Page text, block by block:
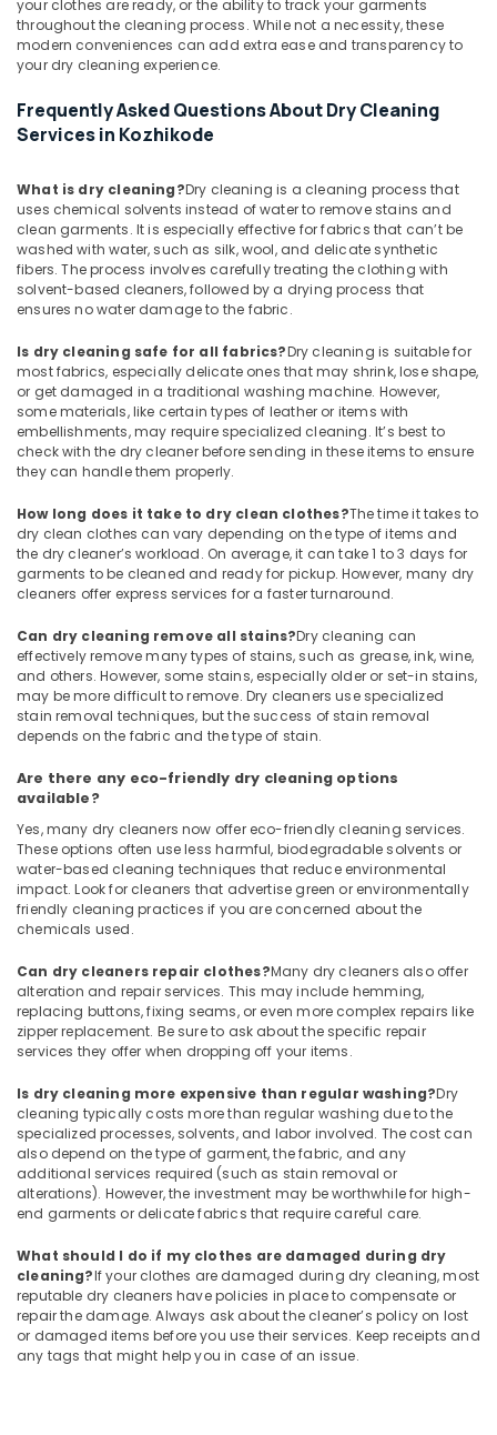
Steam
Ironing
Services
Karaparamba
Industrial
Services
in
Eranhipalam
Dry
Cleaning
Services
Eranhipalam
Steam
Ironing
Services
in
Eranhipalam
Dry
Cleaning
Services
in
Dry
Cleaning
Services
in
Karaparamba
Steam
Washing
in
Karaparamba
Clothes
Darning
Services
Karaparamba
Starch
Pressing
Services
Eranhipalam
Jacket
Dry
Cleaning
Services
in
Karaparamba
Blanket
Washing
Services
in
Karaparamba
your clothes are ready, or the ability to track your garments
throughout the cleaning process. While not a necessity, these
modern conveniences can add extra ease and transparency to
your dry cleaning experience.
Frequently Asked Questions About Dry Cleaning
Services in Kozhikode
What is dry cleaning?Dry cleaning is a cleaning process that
uses chemical solvents instead of water to remove stains and
clean garments. It is especially effective for fabrics that can’t be
washed with water, such as silk, wool, and delicate synthetic
fibers. The process involves carefully treating the clothing with
solvent-based cleaners, followed by a drying process that
ensures no water damage to the fabric.
Is dry cleaning safe for all fabrics?Dry cleaning is suitable for
most fabrics, especially delicate ones that may shrink, lose shape,
or get damaged in a traditional washing machine. However,
some materials, like certain types of leather or items with
embellishments, may require specialized cleaning. It’s best to
check with the dry cleaner before sending in these items to ensure
they can handle them properly.
How long does it take to dry clean clothes?The time it takes to
dry clean clothes can vary depending on the type of items and
the dry cleaner’s workload. On average, it can take 1 to 3 days for
garments to be cleaned and ready for pickup. However, many dry
cleaners offer express services for a faster turnaround.
Can dry cleaning remove all stains?Dry cleaning can
effectively remove many types of stains, such as grease, ink, wine,
and others. However, some stains, especially older or set-in stains,
may be more difficult to remove. Dry cleaners use specialized
stain removal techniques, but the success of stain removal
depends on the fabric and the type of stain.
Are there any eco-friendly dry cleaning options
available?
Yes, many dry cleaners now offer eco-friendly cleaning services.
These options often use less harmful, biodegradable solvents or
water-based cleaning techniques that reduce environmental
impact. Look for cleaners that advertise green or environmentally
friendly cleaning practices if you are concerned about the
chemicals used.
Can dry cleaners repair clothes?Many dry cleaners also offer
alteration and repair services. This may include hemming,
replacing buttons, fixing seams, or even more complex repairs like
zipper replacement. Be sure to ask about the specific repair
services they offer when dropping off your items.
Is dry cleaning more expensive than regular washing?Dry
cleaning typically costs more than regular washing due to the
specialized processes, solvents, and labor involved. The cost can
also depend on the type of garment, the fabric, and any
additional services required (such as stain removal or
alterations). However, the investment may be worthwhile for high-
end garments or delicate fabrics that require careful care.
What should I do if my clothes are damaged during dry
cleaning?If your clothes are damaged during dry cleaning, most
reputable dry cleaners have policies in place to compensate or
repair the damage. Always ask about the cleaner’s policy on lost
or damaged items before you use their services. Keep receipts and
any tags that might help you in case of an issue.